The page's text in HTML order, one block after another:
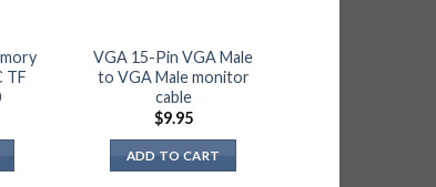
TF
VGA 15-Pin VGA Male
to VGA Male monitor
cable
$9.95
ADD TO CART